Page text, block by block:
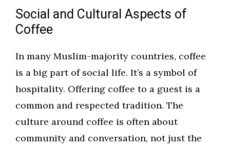
Social and Cultural Aspects of
Coffee
In many Muslim-majority countries, coffee
is a big part of social life. It’s a symbol of
hospitality. Offering coffee to a guest is a
common and respected tradition. The
culture around coffee is often about
community and conversation, not just the